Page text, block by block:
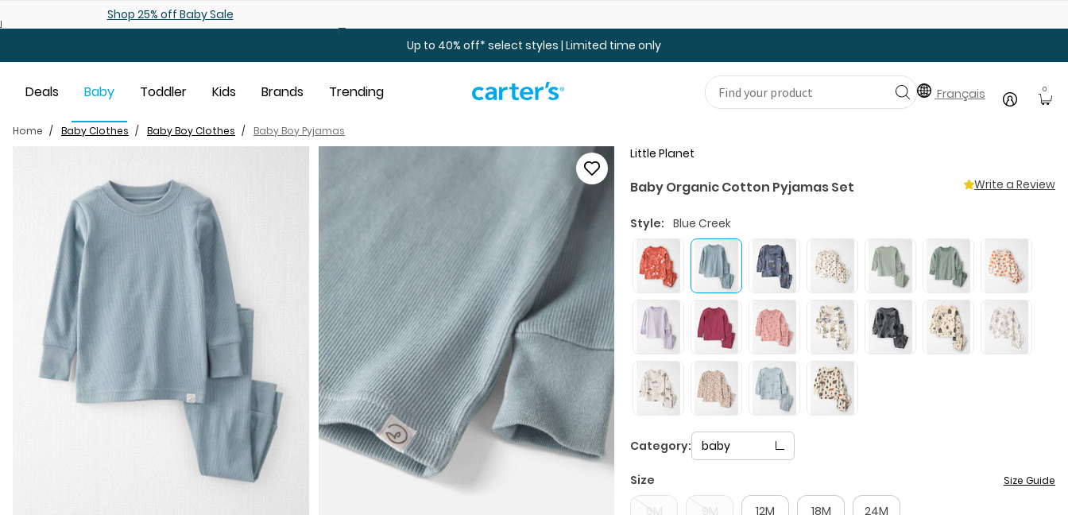
Shop 25% off Baby Sale
Up to 40% off* select styles | Limited time only
Deals Baby Toddler Kids Brands Trending Français 0
Home Baby Clothes Baby Boy Clothes Baby Boy Pyjamas
Little Planet
Baby Organic Cotton Pyjamas Set Write a Review
Style: Blue Creek
Category: baby
Size Size Guide
12M 18M 24M